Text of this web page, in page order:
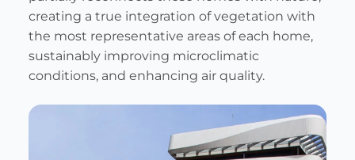
creating a true integration of vegetation with
the most representative areas of each home,
sustainably improving microclimatic
conditions, and enhancing air quality.